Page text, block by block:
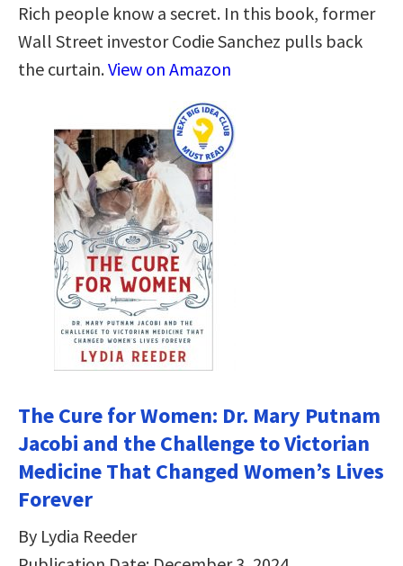
Rich people know a secret. In this book, former
Wall Street investor Codie Sanchez pulls back
the curtain.View on Amazon
The Cure for Women: Dr. Mary Putnam
Jacobi and the Challenge to Victorian
Medicine That Changed Women’s Lives
Forever
By Lydia Reeder